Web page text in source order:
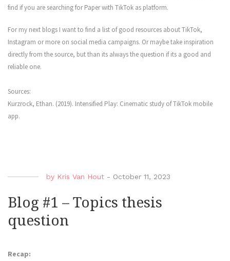
find if you are searching for Paper with TikTok as platform.
For my next blogs I want to find a list of good resources about TikTok,
Instagram or more on social media campaigns. Or maybe take inspiration
directly from the source, but than its always the question if its a good and
reliable one.
Sources:
Kurzrock, Ethan. (2019). Intensified Play: Cinematic study of TikTok mobile
app.
by Kris Van Hout - October 11, 2023
Blog #1 – Topics thesis
question
Recap: